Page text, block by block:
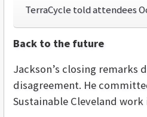
TerraCycle told attendees
Back to the future
Jackson’s closing remarks
disagreement. He
Sustainable Cleveland work